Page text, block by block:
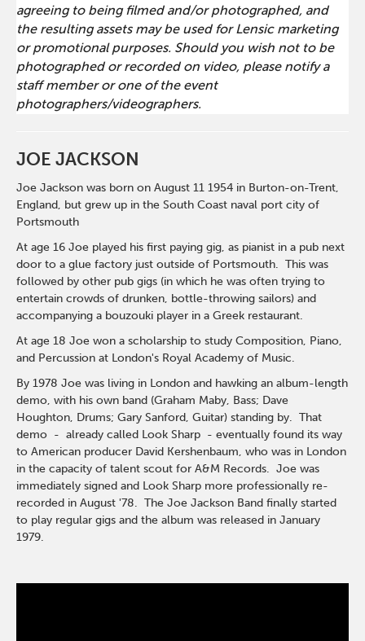
agreeing to being filmed and/or photographed, and
the resulting assets may be used for Lensic marketing
or promotional purposes. Should you wish not to be
photographed or recorded on video, please notify a
staff member or one of the event
photographers/videographers.
JOE JACKSON
Joe Jackson was born on August 11 1954 in Burton-on-Trent,
England, but grew up in the South Coast naval port city of
Portsmouth
At age 16 Joe played his first paying gig, as pianist in a pub next
door to a glue factory just outside of Portsmouth. This was
followed by other pub gigs (in which he was often trying to
entertain crowds of drunken, bottle-throwing sailors) and
accompanying a bouzouki player in a Greek restaurant.
At age 18 Joe won a scholarship to study Composition, Piano,
and Percussion at London's Royal Academy of Music.
By 1978 Joe was living in London and hawking an album-length
demo, with his own band (Graham Maby, Bass; Dave
Houghton, Drums; Gary Sanford, Guitar) standing by. That
demo - already called Look Sharp - eventually found its way
to American producer David Kershenbaum, who was in London
in the capacity of talent scout for A&M Records. Joe was
immediately signed and Look Sharp more professionally re-
recorded in August '78. The Joe Jackson Band finally started
to play regular gigs and the album was released in January
1979.